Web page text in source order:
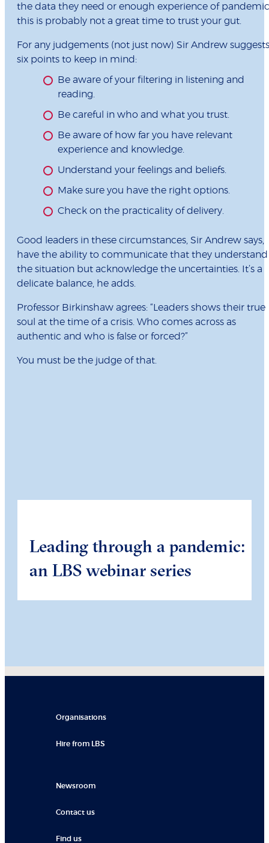
the data they need or enough experience of
this is probably not a great time to trust your gut.
For any judgements (not just now) Sir Andrew suggests
six points to keep in mind:
Be aware of your filtering in listening and
reading.
Be careful in who and what you trust.
Be aware of how far you have relevant
experience and knowledge.
Understand your feelings and beliefs.
Make sure you have the right options.
Check on the practicality of delivery.
Good leaders in these circumstances, Sir Andrew says,
have the ability to communicate that they understand
the situation but acknowledge the uncertainties. It’s a
delicate balance, he adds.
Professor Birkinshaw agrees: “Leaders shows their true
soul at the time of a crisis. Who comes across as
authentic and who is false or forced?”
You must be the judge of that.
Leading through a pandemic:
an LBS webinar series
Organisations
Hire from LBS
Newsroom
Contact us
Find us